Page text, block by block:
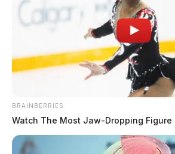
Chillicothe Police
August 4, 2026
by The Guardian
BRAINBERRIES
Watch The Most Jaw‑Dropping